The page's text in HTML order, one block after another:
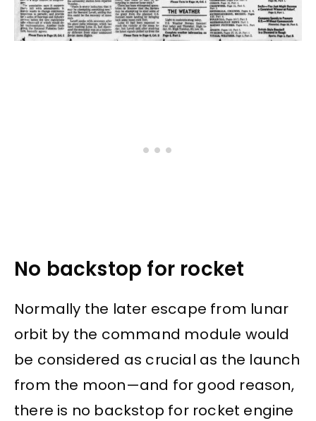
No backstop for rocket
Normally the later escape from lunar
orbit by the command module would
be considered as crucial as the launch
from the moon—and for good reason,
there is no backstop for rocket engine